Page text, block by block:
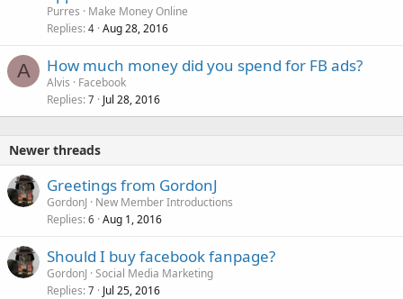
Purres
Make Money Online
Replies 4 Aug 28, 2016
A How much money did you spend for FB ads?
Alvis
Facebook
Replies 7 Jul 28, 2016
Newer threads
Greetings from GordonJ
GordonJ
New Member Introductions
Replies 6 Aug 1, 2016
Should I buy facebook fanpage?
GordonJ Social Media Marketing
Replies 7 Jul 25, 2016